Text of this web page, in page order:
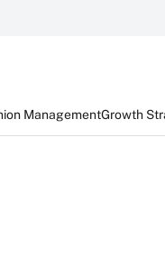
ManagementGrowth